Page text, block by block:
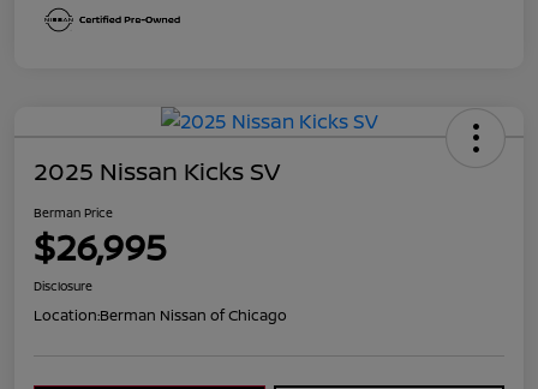
2025 Nissan Kicks SV
Berman Price
$26,995
Disclosure
Location:Berman Nissan of Chicago